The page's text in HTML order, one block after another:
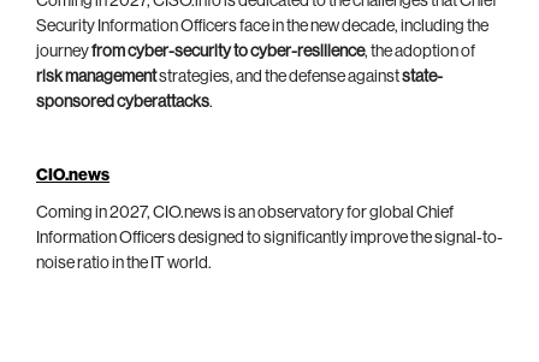
Security Information Officers face in the new decade, including the
journeyfrom cyber-security to cyber-resilience, the adoption of
risk managementstrategies, and the defense againststate-
sponsored cyberattacks.
CIO.news
Coming in 2027, CIO.news is an observatory for global Chief
Information Officers designed to significantly improve the signal-to-
noise ratio in the IT world.